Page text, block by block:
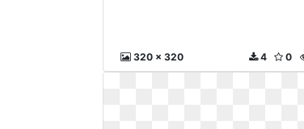
320 x 320 0
4